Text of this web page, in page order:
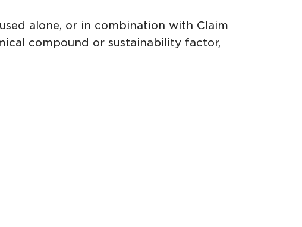
alone, or in combination with Claim
compound or sustainability factor,